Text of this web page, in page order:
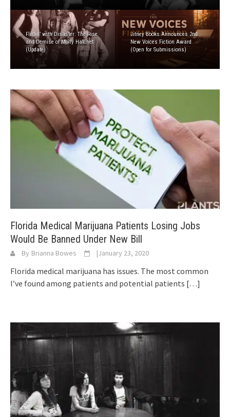
Flirtin’ with Disaster: The Rise
and Demise of Molly Hatchet
(Update)
Jitney Books Announces 2nd
New Voices Fiction Award
(Open for Submissions)
Florida Medical Marijuana Patients Losing Jobs
Would Be Banned Under New Bill
By Brianna Bowes |January 23, 2020
Florida medical marijuana has issues. The most common
I’ve found among patients and potential patients […]